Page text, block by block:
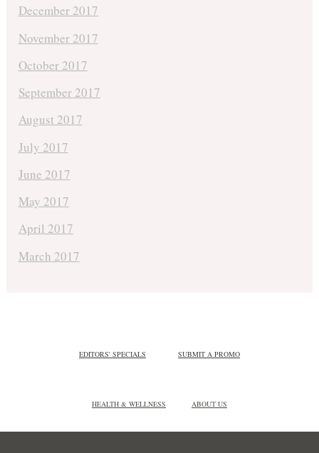
December 2017
November 2017
October 2017
September 2017
August 2017
July 2017
June 2017
May 2017
April 2017
March 2017
EDITORS' SPECIALS SUBMIT A PROMO
HEALTH & WELLNESS ABOUT US